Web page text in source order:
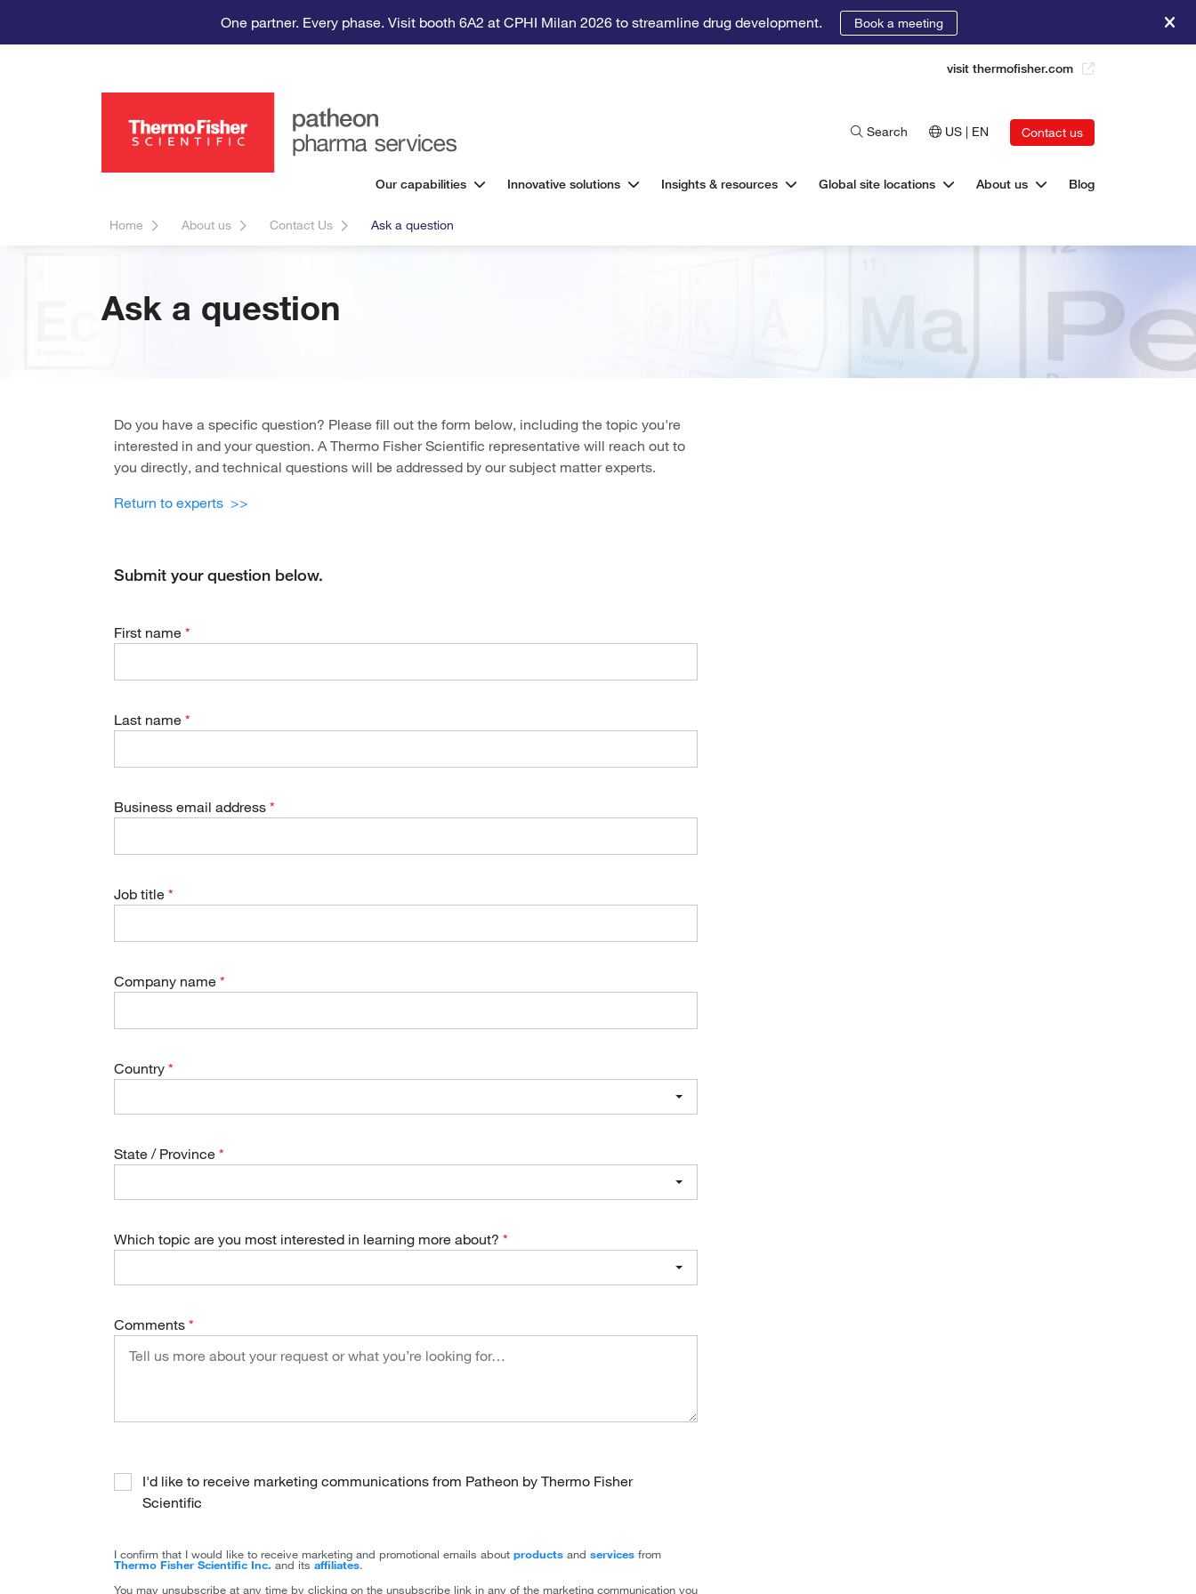
One partner. Every phase. Visit booth 6A2 at CPHI Milan 2026 to streamline drug development. Book a meeting
visit thermofisher.com
Search US | EN Contact us
Our capabilities Innovative solutions Insights & resources Global site locations About us Blog
Home About us Contact Us Ask a question
Ask a question
Do you have a specific question? Please fill out the form below, including the topic you're
interested in and your question. A Thermo Fisher Scientific representative will reach out to
you directly, and technical questions will be addressed by our subject matter experts.
Return to experts >>
Submit your question below.
First name
Last name
Business email address
Job title
Company name
Country
State / Province
Which topic are you most interested in learning more about?
Comments
I'd like to receive marketing communications from Patheon by Thermo Fisher
Scientific
I confirm that I would like to receive marketing and promotional emails about products and services from
Thermo Fisher Scientific Inc. and its affiliates.
You may unsubscribe at any time by clicking on the unsubscribe link in any of the marketing communication you